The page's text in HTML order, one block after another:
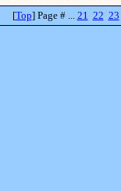
[Top] Page # ... 21 22 23